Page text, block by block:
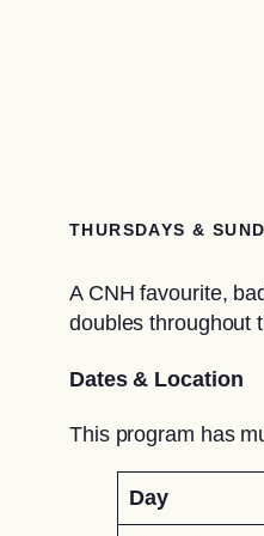
THURSDAYS &
A CNH favourite,
doubles throughout
Dates & Location
This program has
Day